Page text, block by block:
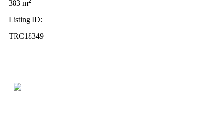
383 m
Listing ID:
TRC18349